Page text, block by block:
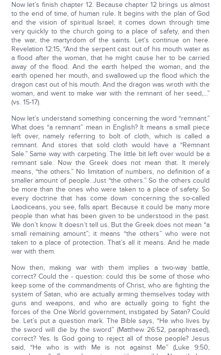
Now let’s finish chapter 12. Because chapter 12 brings us almost
to the end of time, of human rule. It begins with the plan of God
and the vision of spiritual Israel; it comes down through time
very quickly to the church going to a place of safety, and then
the war, the martyrdom of the saints. Let’s continue on here.
Revelation 12:15, “And the serpent cast out of his mouth water as
a flood after the woman, that he might cause her to be carried
away of the flood. And the earth helped the woman, and the
earth opened her mouth, and swallowed up the flood which the
dragon cast out of his mouth. And the dragon was wroth with the
woman, and went to make war with the remnant of her seed,...”
(vs. 15-17).
Now let’s understand something concerning the word “remnant.”
What does “a remnant” mean in English? It means a small piece
left over, namely referring to bolt of cloth, which is called a
remnant. And stores that sold cloth would have a “Remnant
Sale.” Same way with carpeting. The little bit left over would be a
remnant sale. Now the Greek does not mean that. It merely
means, “the others.” No limitation of numbers, no definition of a
smaller amount of people. Just “the others.” So the others could
be more than the ones who were taken to a place of safety. So
every doctrine that has come down concerning the so-called
Laodiceans, you see, falls apart. Because it could be many more
people than what has been given to be understood in the past.
We don’t know. It doesn’t tell us. But the Greek does not mean “a
small remaining amount”; it means “the others” who were not
taken to a place of protection. That’s all it means. And he made
war with them.
Now then, making war with them implies a two-way battle,
correct? Could the - question: could this be some of those who
keep some of the commandments of Christ, who are fighting the
system of Satan, who are actually arming themselves today with
guns and weapons, and who are actually going to fight the
forces of the One World government, instigated by Satan? Could
be. Let’s put a question mark. The Bible says, “He who lives by
the sword will die by the sword” (Matthew 26:52, paraphrased),
correct? Yes. Is God going to reject all of those people? Jesus
said, “He who is with Me is not against Me” (Luke 9:50,